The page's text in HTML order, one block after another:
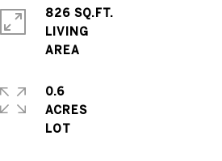
826 SQ.FT.
LIVING
0.6
ACRES